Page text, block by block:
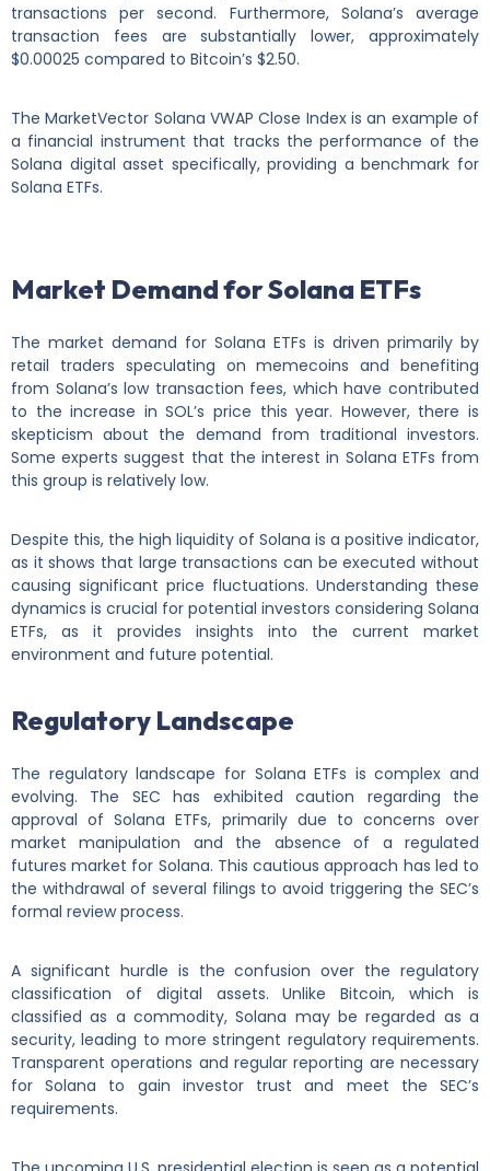
transactions per second. Furthermore, Solana’s average
transaction fees are substantially lower, approximately
$0.00025 compared to Bitcoin’s $2.50.
The MarketVector Solana VWAP Close Index is an example of
a financial instrument that tracks the performance of the
Solana digital asset specifically, providing a benchmark for
Solana ETFs.
Market Demand for Solana ETFs
The market demand for Solana ETFs is driven primarily by
retail traders speculating on memecoins and benefiting
from Solana’s low transaction fees, which have contributed
to the increase in SOL’s price this year. However, there is
skepticism about the demand from traditional investors.
Some experts suggest that the interest in Solana ETFs from
this group is relatively low.
Despite this, the high liquidity of Solana is a positive indicator,
as it shows that large transactions can be executed without
causing significant price fluctuations. Understanding these
dynamics is crucial for potential investors considering Solana
ETFs, as it provides insights into the current market
environment and future potential.
Regulatory Landscape
The regulatory landscape for Solana ETFs is complex and
evolving. The SEC has exhibited caution regarding the
approval of Solana ETFs, primarily due to concerns over
market manipulation and the absence of a regulated
futures market for Solana. This cautious approach has led to
the withdrawal of several filings to avoid triggering the SEC’s
formal review process.
A significant hurdle is the confusion over the regulatory
classification of digital assets. Unlike Bitcoin, which is
classified as a commodity, Solana may be regarded as a
security, leading to more stringent regulatory requirements.
Transparent operations and regular reporting are necessary
for Solana to gain investor trust and meet the SEC’s
requirements.